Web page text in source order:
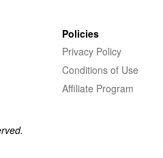
Policies
Privacy Policy
Conditions of Use
Affiliate Program